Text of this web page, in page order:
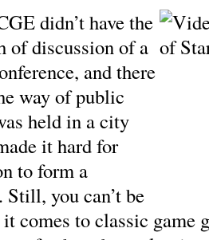
didn’t have the
of discussion of a
and there
way of public
held in a city
it hard for
to form a
you can’t be
comes to classic game